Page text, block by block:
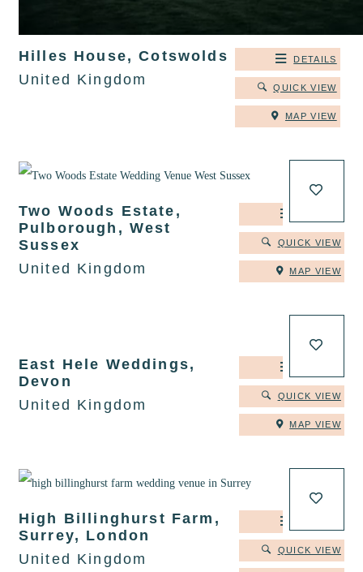
Hilles House, Cotswolds
United Kingdom
DETAILS
QUICK VIEW
MAP VIEW
Two Woods Estate,
Pulborough, West
Sussex
United Kingdom
QUICK VIEW
MAP VIEW
East Hele Weddings,
Devon
United Kingdom
QUICK VIEW
MAP VIEW
High Billinghurst Farm,
Surrey, London
United Kingdom
QUICK VIEW